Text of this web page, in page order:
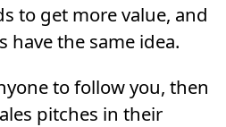
to get more value, and
have the same idea.
to follow you, then
pitches in their